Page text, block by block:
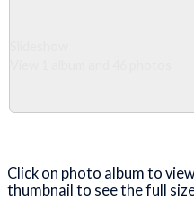
Click on photo album to
thumbnail to see the full